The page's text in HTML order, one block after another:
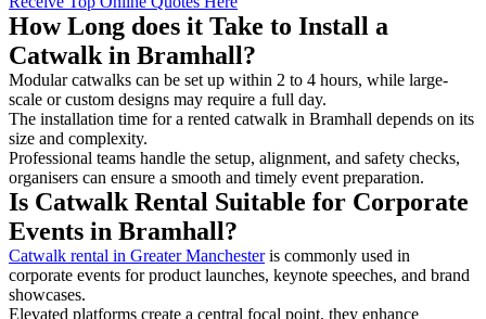
How Long does it Take to Install a
Catwalk in Bramhall?
Modular catwalks can be set up within 2 to 4 hours, while large-
scale or custom designs may require a full day.
The installation time for a rented catwalk in Bramhall depends on its
size and complexity.
Professional teams handle the setup, alignment, and safety checks,
organisers can ensure a smooth and timely event preparation.
Is Catwalk Rental Suitable for Corporate
Events in Bramhall?
Catwalk rental in Greater Manchesteris commonly used in
corporate events for product launches, keynote speeches, and brand
showcases.
Elevated platforms create a central focal point, they enhance